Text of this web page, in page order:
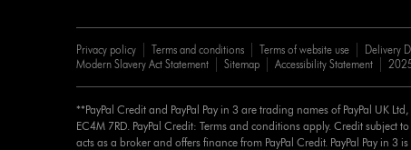
Privacy policy Terms and conditions Terms of website use Delivery
Modern Slavery Act Statement
Sitemap Accessibility Statement
**PayPal Credit and PayPal Pay in 3 are trading names of PayPal UK
EC4M 7RD. PayPal Credit: Terms and conditions apply. Credit subject
acts as a broker and offers finance from PayPal Credit. PayPal Pay in 3